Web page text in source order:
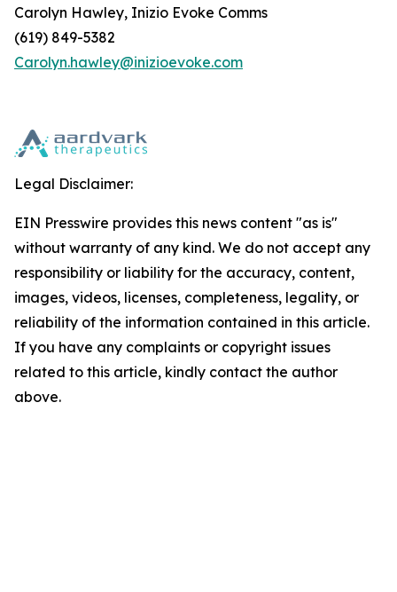
Carolyn Hawley, Inizio Evoke Comms
(619) 849-5382
Carolyn.hawley@inizioevoke.com
Legal Disclaimer:
EIN Presswire provides this news content "as is"
without warranty of any kind. We do not accept any
responsibility or liability for the accuracy, content,
images, videos, licenses, completeness, legality, or
reliability of the information contained in this article.
If you have any complaints or copyright issues
related to this article, kindly contact the author
above.